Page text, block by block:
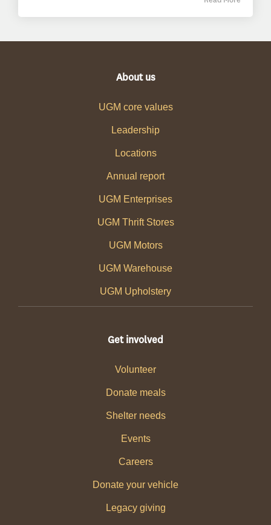
About us
UGM core values
Leadership
Locations
Annual report
UGM Enterprises
UGM Thrift Stores
UGM Motors
UGM Warehouse
UGM Upholstery
Get involved
Volunteer
Donate meals
Shelter needs
Events
Careers
Donate your vehicle
Legacy giving